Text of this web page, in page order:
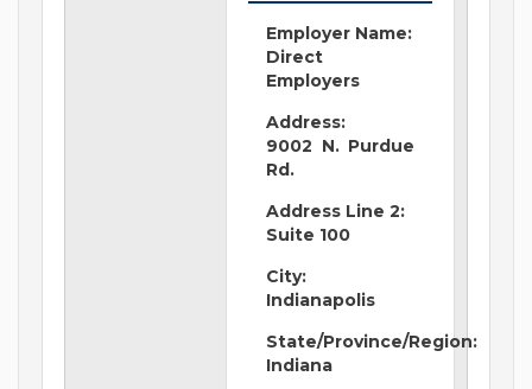
Employer Name:
Direct
Employers
Address:
9002 N. Purdue
Rd.
Address Line 2:
Suite 100
City:
Indianapolis
State/Province/Region:
Indiana